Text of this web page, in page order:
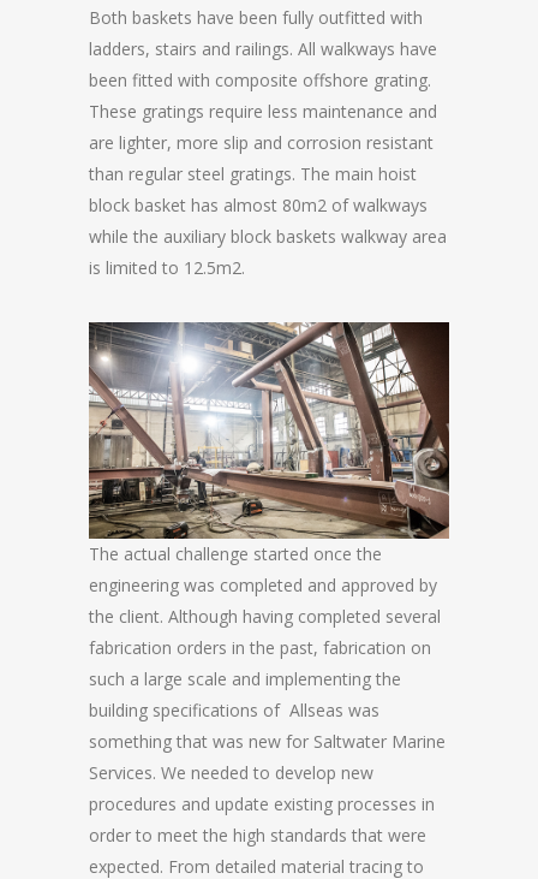
Both baskets have been fully outfitted with
ladders, stairs and railings. All walkways have
been fitted with composite offshore grating.
These gratings require less maintenance and
are lighter, more slip and corrosion resistant
than regular steel gratings. The main hoist
block basket has almost 80m2 of walkways
while the auxiliary block baskets walkway area
is limited to 12.5m2.
The actual challenge started once the
engineering was completed and approved by
the client. Although having completed several
fabrication orders in the past, fabrication on
such a large scale and implementing the
building specifications of Allseas was
something that was new for Saltwater Marine
Services. We needed to develop new
procedures and update existing processes in
order to meet the high standards that were
expected. From detailed material tracing to